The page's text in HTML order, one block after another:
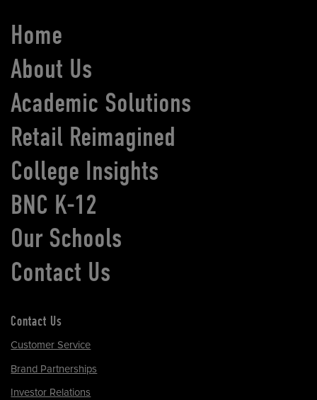
Home
About Us
Academic Solutions
Retail Reimagined
College Insights
BNC K-12
Our Schools
Contact Us
Contact Us
Customer Service
Brand Partnerships
Investor Relations